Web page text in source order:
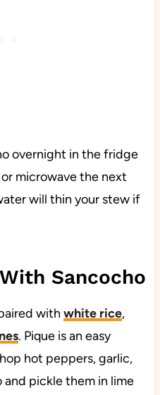
overnight in the fridge
microwave the next
will thin your stew if
Sancocho
with white rice,
. Pique is an easy
hot peppers, garlic,
pickle them in lime